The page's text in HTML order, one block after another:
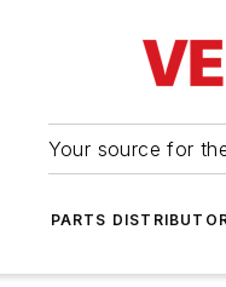
Your source for
PARTS